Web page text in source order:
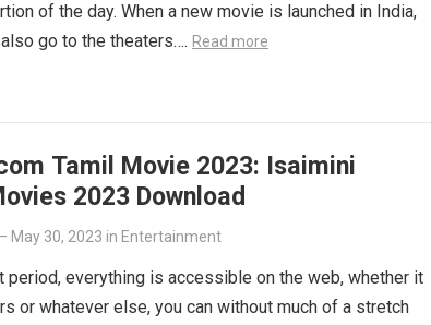
of the day. When a new movie is launched in India,
go to the theaters…. Read more
Tamil Movie 2023: Isaimini
2023 Download
May 30, 2023 in Entertainment
period, everything is accessible on the web, whether it
or whatever else, you can without much of a stretch